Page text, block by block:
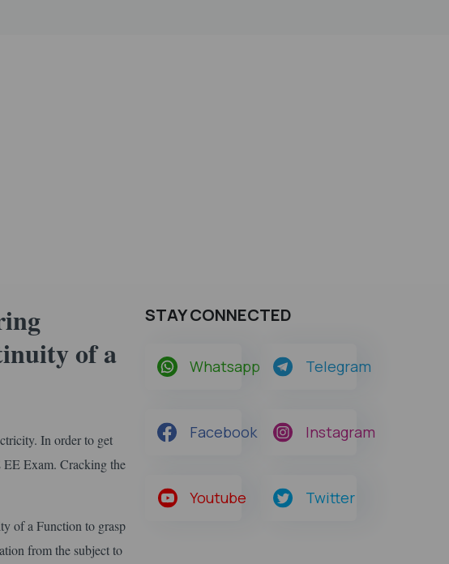
of a
In order to get
EE Exam. Cracking the
of a Function to grasp
from the subject to
STAY CONNECTED
Whatsapp Telegram
Facebook Instagram
Youtube Twitter